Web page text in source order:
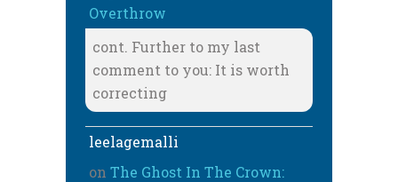
Overthrow
cont. Further to my last
comment to you: It is worth
correcting
leelagemalli
on The Ghost In The Crown: